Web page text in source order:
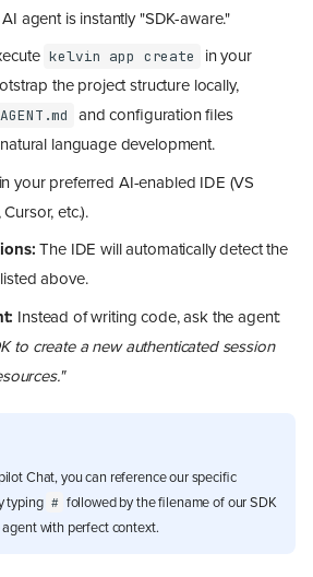
agent is instantly "SDK-aware."
kelvin app create
in your
the project structure locally,
AGENT.md
and configuration files
language development.
your preferred AI-enabled IDE (VS
etc.).
The IDE will automatically detect the
above.
Instead of writing code, ask the agent:
to create a new authenticated session
Chat, you can reference our specific
typing # followed by the filename of our SDK
with perfect context.